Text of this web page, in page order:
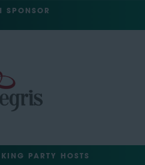
SPONSOR
PARTY HOSTS